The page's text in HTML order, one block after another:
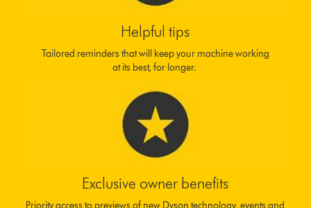
Helpful tips
Tailored reminders that will keep your machine working
at its best, for longer.
Exclusive owner benefits
Priority access to previews of new Dyson technology, events and